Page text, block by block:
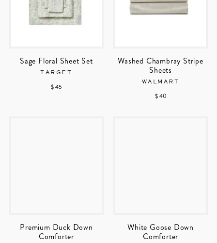
Sage Floral Sheet Set
TARGET
$ 45
Washed Chambray Stripe
Sheets
WALMART
$ 40
Premium Duck Down
Comforter
White Goose Down
Comforter